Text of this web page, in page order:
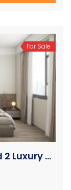
For Sale
Bahari Starlet Affordable 1 and 2 Luxury Apartments